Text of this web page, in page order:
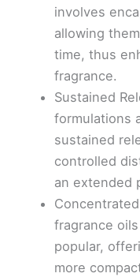
involves
allowing
time, thus
fragrance.
Sustained
formulations
sustained
controlled
an extended
fragrance
popular,
more